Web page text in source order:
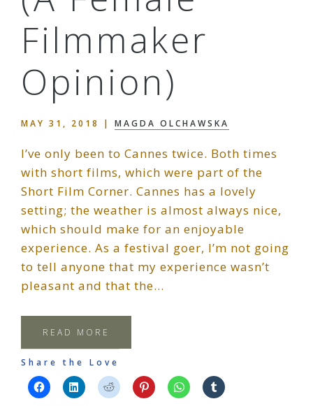
Filmmaker
Opinion)
MAY 31, 2018 | MAGDA OLCHAWSKA
I’ve only been to Cannes twice. Both times
with short films, which were part of the
Short Film Corner. Cannes has a lovely
setting; the weather is almost always nice,
which should make for an enjoyable
experience. As a festival goer, I’m not going
to tell anyone that my experience wasn’t
pleasant and that the…
READ MORE
Share the Love